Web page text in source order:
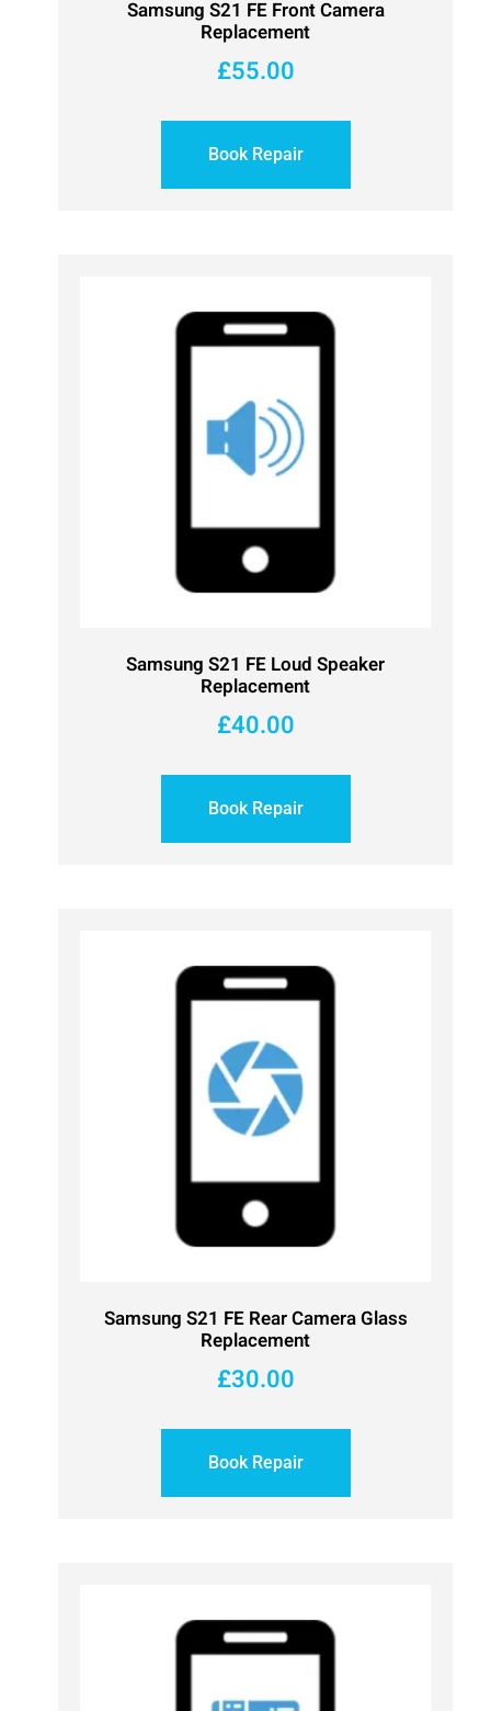
Samsung S21 FE Front Camera
Replacement
£55.00
Book Repair
Samsung S21 FE Loud Speaker
Replacement
£40.00
Book Repair
Samsung S21 FE Rear Camera Glass
Replacement
£30.00
Book Repair